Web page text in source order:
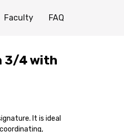
Faculty FAQ
3/4 with
It is ideal